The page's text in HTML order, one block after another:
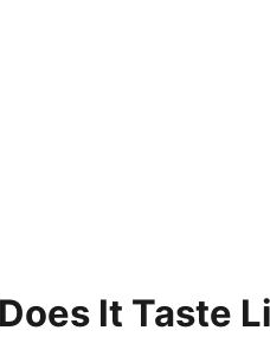
It Taste